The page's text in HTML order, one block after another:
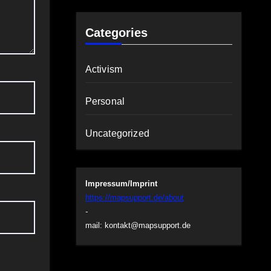
Categories
Activism
Personal
Uncategorized
Impressum/Imprint
https://mapsupport.de/about
-
mail: kontakt@mapsupport.de